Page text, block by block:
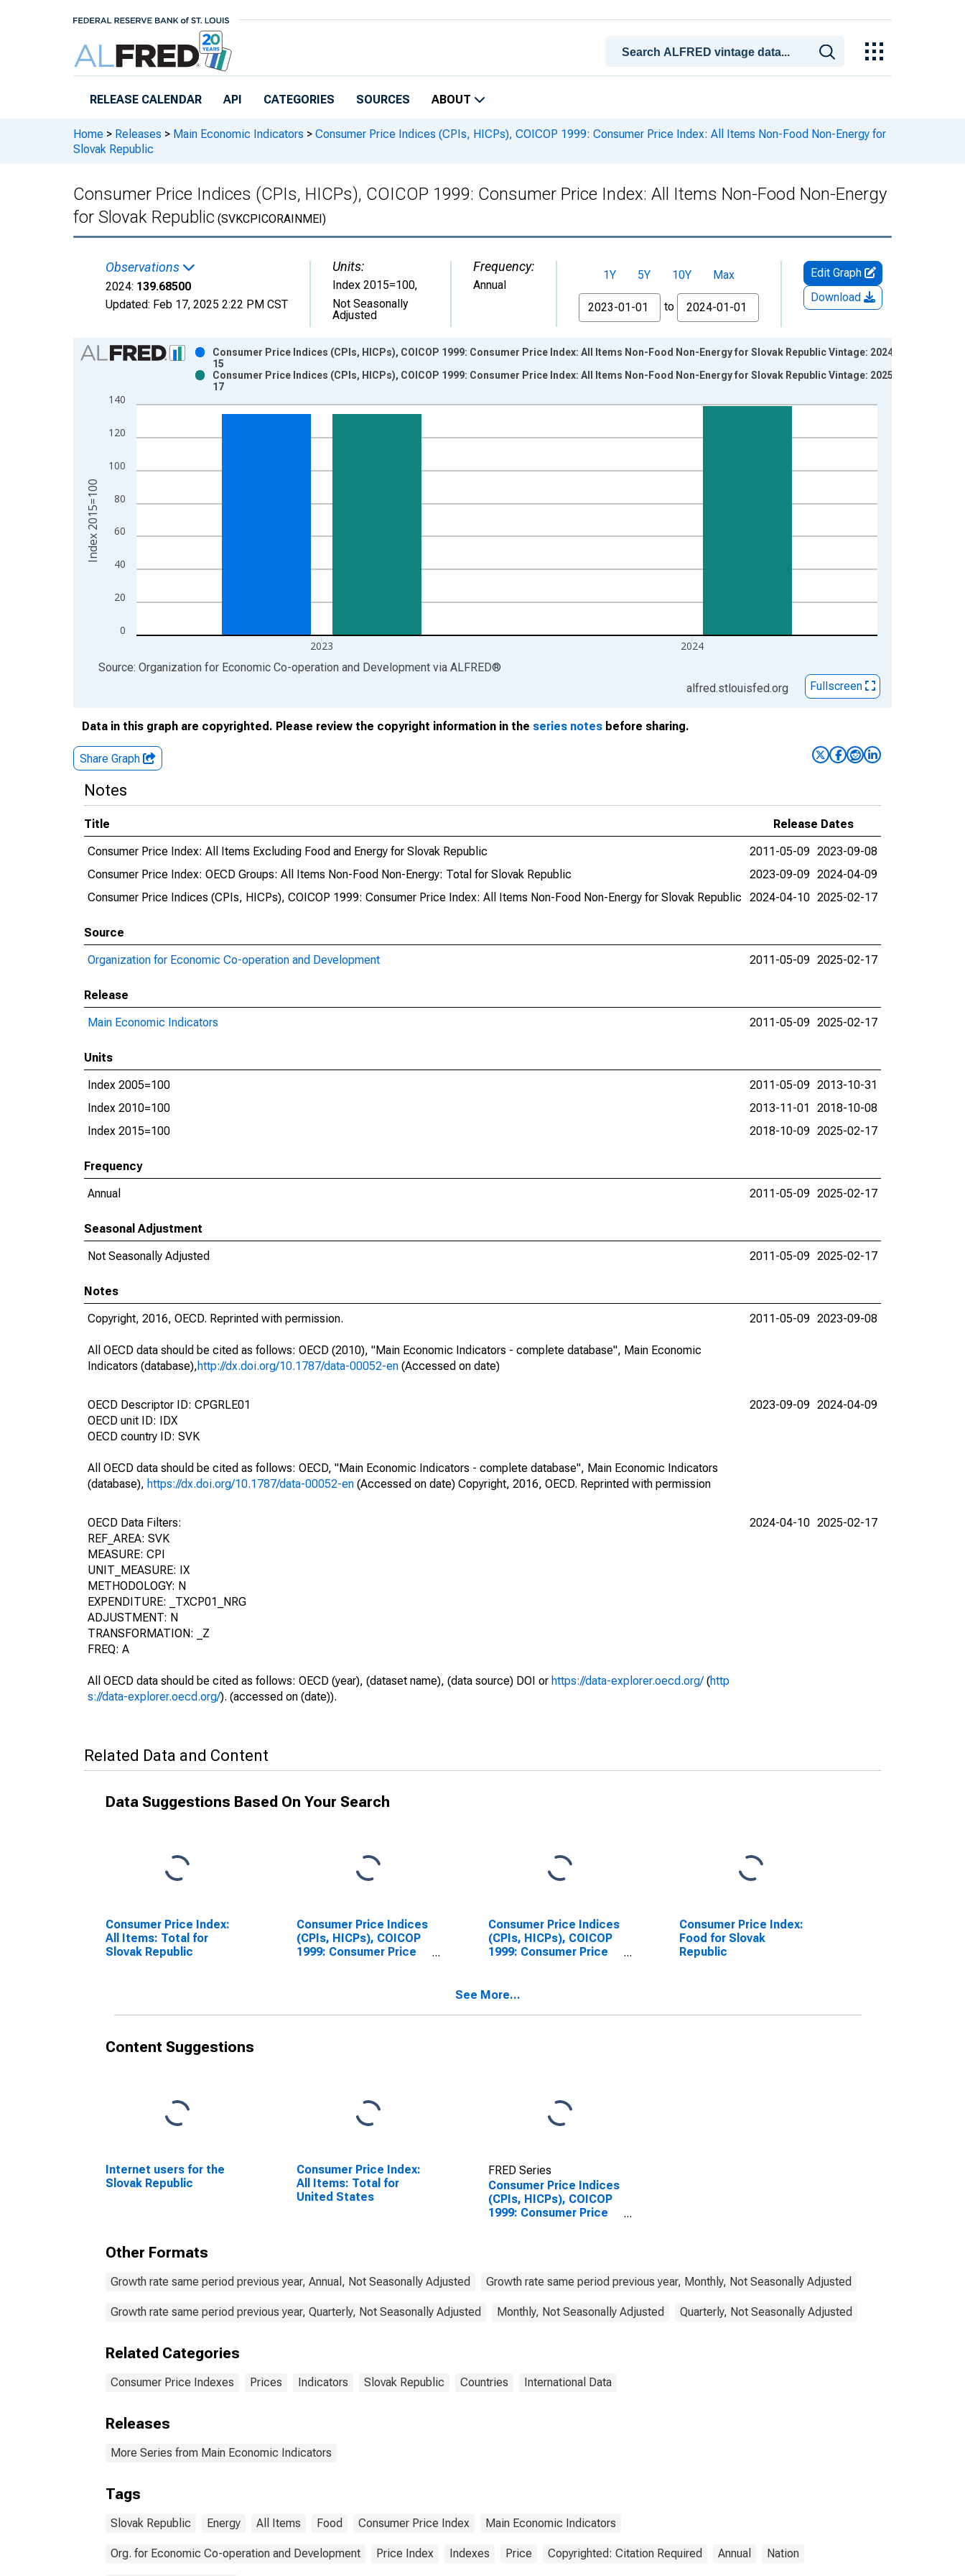
RELEASE CALENDAR API CATEGORIES SOURCES ABOUT
Home > Releases > Main Economic Indicators > Consumer Price Indices (CPIs, HICPs), COICOP 1999: Consumer Price Index: All Items Non-Food Non-Energy for
Slovak Republic
Consumer Price Indices (CPIs, HICPs), COICOP 1999: Consumer Price Index: All Items Non-Food Non-Energy
for Slovak Republic (SVKCPICORAINMEI)
Observations
2024: 139.68500
Updated: Feb 17, 2025 2:22 PM CST
Units:
Index 2015=100,
Not Seasonally
Adjusted
Frequency:
Annual
1Y 5Y 10Y
Max
From
to
Edit Graph
Download
Chart
Bar chart with 2 data series.
The chart has 1 X axis displaying xAxis. Data ranges from 1995-01-01 1:00:00 to 2024-01-01 1:00:00.
0
20
40
60
80
100
120
140
2023 2024
Consumer Price Indices (CPIs, HICPs), COICOP 1999: Consumer Price Index: All Items Non-Food Non-Energy for Slovak Republic Vintage: 2024-05-
15
Consumer Price Indices (CPIs, HICPs), COICOP 1999: Consumer Price Index: All Items Non-Food Non-Energy for Slovak Republic Vintage: 2025-02-
17
Index 2015=100
End of interactive chart.
Source: Organization for Economic Co-operation and Development via ALFRED®
alfred.stlouisfed.org
Fullscreen
Data in this graph are copyrighted. Please review the copyright information in the series notes before sharing.
Share Graph
Notes
Title
Release Dates
Consumer Price Index: All Items Excluding Food and Energy for Slovak Republic
2011-05-09 2023-09-08
Consumer Price Index: OECD Groups: All Items Non-Food Non-Energy: Total for Slovak Republic
2023-09-09 2024-04-09
Consumer Price Indices (CPIs, HICPs), COICOP 1999: Consumer Price Index: All Items Non-Food Non-Energy for Slovak Republic
2024-04-10 2025-02-17
Source
Organization for Economic Co-operation and Development
2011-05-09 2025-02-17
Release
Main Economic Indicators
2011-05-09 2025-02-17
Units
Index 2005=100
2011-05-09 2013-10-31
Index 2010=100
2013-11-01
2018-10-08
Index 2015=100
2018-10-09 2025-02-17
Frequency
Annual
2011-05-09 2025-02-17
Seasonal Adjustment
Not Seasonally Adjusted
2011-05-09 2025-02-17
Notes
Copyright, 2016, OECD. Reprinted with permission.
All OECD data should be cited as follows: OECD (2010), "Main Economic Indicators - complete database", Main Economic
Indicators (database),http://dx.doi.org/10.1787/data-00052-en (Accessed on date)
2011-05-09 2023-09-08
OECD Descriptor ID: CPGRLE01
OECD unit ID: IDX
OECD country ID: SVK
All OECD data should be cited as follows: OECD, "Main Economic Indicators - complete database", Main Economic Indicators
(database), https://dx.doi.org/10.1787/data-00052-en (Accessed on date) Copyright, 2016, OECD. Reprinted with permission
2023-09-09 2024-04-09
OECD Data Filters:
REF_AREA: SVK
MEASURE: CPI
UNIT_MEASURE: IX
METHODOLOGY: N
EXPENDITURE: _TXCP01_NRG
ADJUSTMENT: N
TRANSFORMATION: _Z
FREQ: A
All OECD data should be cited as follows: OECD (year), (dataset name), (data source) DOI or https://data-explorer.oecd.org/(http
s://data-explorer.oecd.org/). (accessed on (date)).
2024-04-10 2025-02-17
Related Data and Content
Data Suggestions Based On Your Search
Consumer Price Index:
All Items: Total for
Slovak Republic
Consumer Price Indices
(CPIs, HICPs), COICOP
1999: Consumer Price
Consumer Price Indices
(CPIs, HICPs), COICOP
1999: Consumer Price
Consumer Price Index:
Food for Slovak
Republic
See More...
Content Suggestions
Internet users for the
Slovak Republic
Consumer Price Index:
All Items: Total for
United States
FRED Series
Consumer Price Indices
(CPIs, HICPs), COICOP
1999: Consumer Price
Other Formats
Growth rate same period previous year, Annual, Not Seasonally Adjusted Growth rate same period previous year, Monthly, Not Seasonally Adjusted
Growth rate same period previous year, Quarterly, Not Seasonally Adjusted Monthly, Not Seasonally Adjusted Quarterly, Not Seasonally Adjusted
Related Categories
Consumer Price Indexes Prices Indicators Slovak Republic Countries International Data
Releases
More Series from Main Economic Indicators
Tags
Slovak Republic Energy All Items Food Consumer Price Index Main Economic Indicators
Org. for Economic Co-operation and Development Price Index Indexes Price Copyrighted: Citation Required Annual Nation